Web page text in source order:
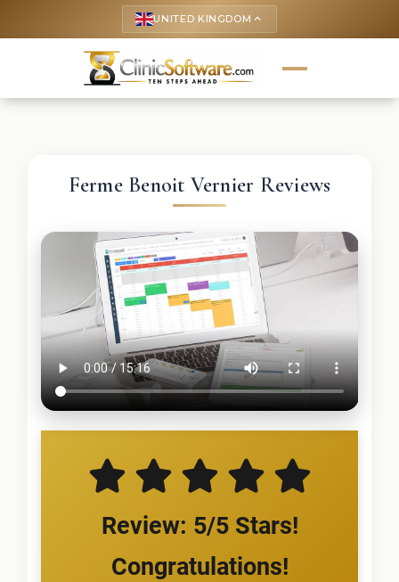
UNITED KINGDOM keyboard_arrow_up
Ferme Benoit Vernier Reviews
Review: 5/5 Stars!
Congratulations!